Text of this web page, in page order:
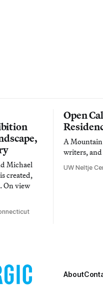
Michael
created,
On view
Open
A
writers,
UW Neltje
About